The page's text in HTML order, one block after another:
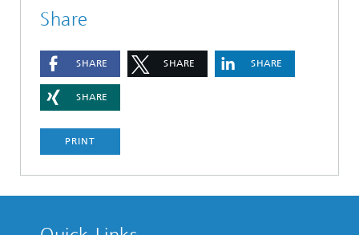
Share
SHARE SHARE SHARE
SHARE
PRINT